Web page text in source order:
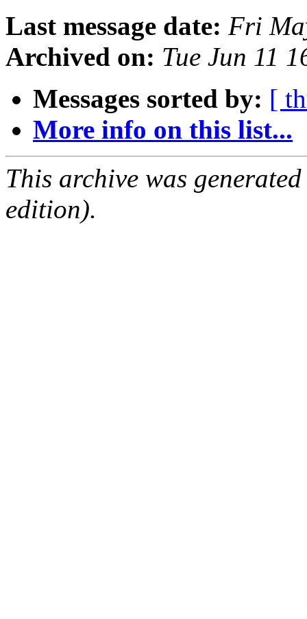
Last message date: Fri
Archived on: Tue Jun 11
Messages sorted by: [
More info on this list...
This archive was
edition).